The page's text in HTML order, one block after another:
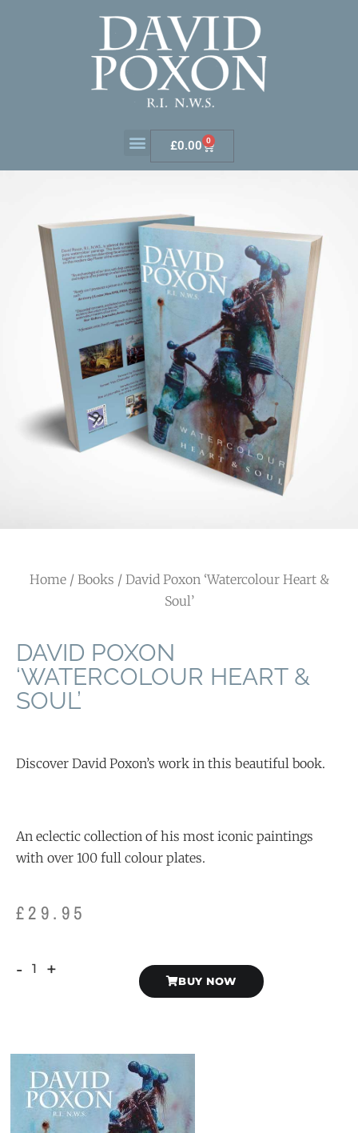
£0.00 0
Home/ Books / David Poxon ‘Watercolour Heart &
Soul’
DAVID POXON
‘WATERCOLOUR HEART &
SOUL’
Discover David Poxon’s work in this beautiful book.
An eclectic collection of his most iconic paintings
with over 100 full colour plates.
£29.95
- +
BUY NOW